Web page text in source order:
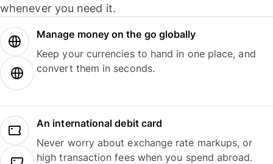
whenever you need it.
Manage money on the go globally
Keep your currencies to hand in one place, and
convert them in seconds.
An international debit card
Never worry about exchange rate markups, or
high transaction fees when you spend abroad.